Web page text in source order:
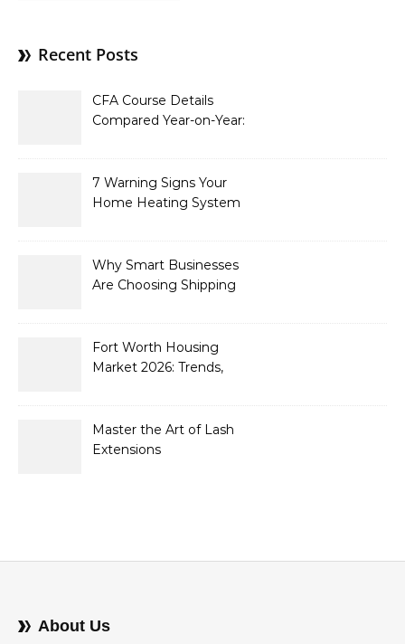
Recent Posts
CFA Course Details
Compared Year-on-Year:
7 Warning Signs Your
Home Heating System
Why Smart Businesses
Are Choosing Shipping
2026
Fort Worth Housing
Market 2026: Trends,
Sellers
Master the Art of Lash
Extensions
About Us